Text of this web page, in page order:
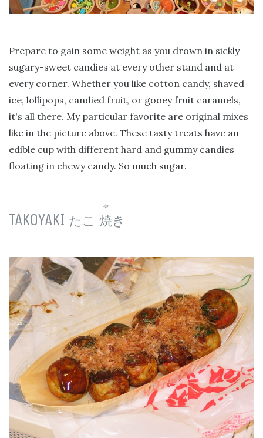
Prepare to gain some weight as you drown in sickly
sugary-sweet candies at every other stand and at
every corner. Whether you like cotton candy, shaved
ice, lollipops, candied fruit, or gooey fruit caramels,
it's all there. My particular favorite are original mixes
like in the picture above. These tasty treats have an
edible cup with different hard and gummy candies
floating in chewy candy. So much sugar.
TAKOYAKI たこ 焼
や
き